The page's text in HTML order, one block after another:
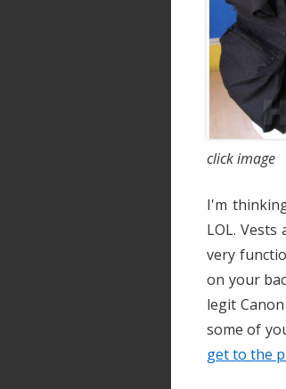
click image
I'm
LOL.
very
on your
legit
some of
get to the